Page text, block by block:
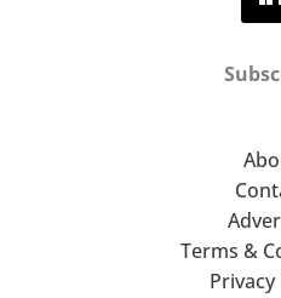
Terms &
Privacy